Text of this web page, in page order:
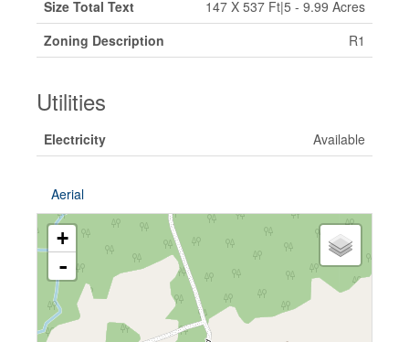
Size Total Text
147 X 537 Ft|5 - 9.99 Acres
Zoning Description
R1
Utilities
Electricity Available
Aerial
+
-